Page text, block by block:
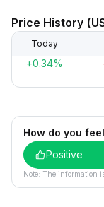
Price History
Today
+0.34%
How do you
Positive
Note: The information